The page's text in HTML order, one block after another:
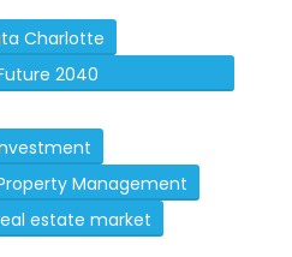
Charlotte
2040
Management
estate market